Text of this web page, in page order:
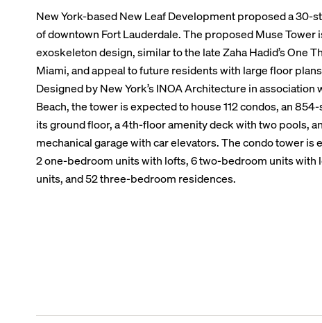
New York-based New Leaf Development proposed a 30-
of downtown Fort Lauderdale. The proposed Muse Tower
exoskeleton design, similar to the late Zaha Hadid’s One
Miami, and appeal to future residents with large floor
Designed by New York’s INOA Architecture in
Beach, the tower is expected to house 112 condos, an
its ground floor, a 4th-floor amenity deck with two pools,
mechanical garage with car elevators. The condo tower is
2 one-bedroom units with lofts, 6 two-bedroom units with
units, and 52 three-bedroom residences.